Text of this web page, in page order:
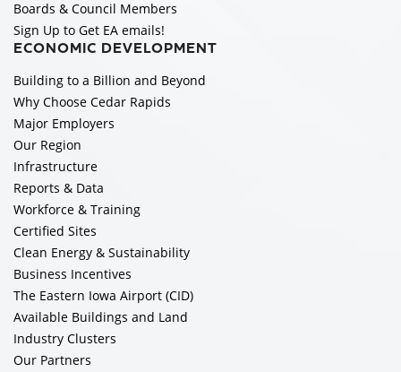
Boards & Council Members
Sign Up to Get EA emails!
ECONOMIC DEVELOPMENT
Building to a Billion and Beyond
Why Choose Cedar Rapids
Major Employers
Our Region
Infrastructure
Reports & Data
Workforce & Training
Certified Sites
Clean Energy & Sustainability
Business Incentives
The Eastern Iowa Airport (CID)
Available Buildings and Land
Industry Clusters
Our Partners